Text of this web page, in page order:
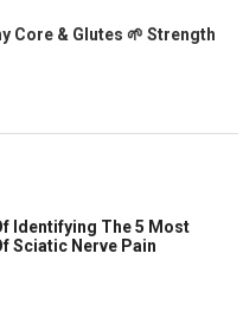
Core & Glutes 🌱 Strength
Identifying The 5 Most
Sciatic Nerve Pain